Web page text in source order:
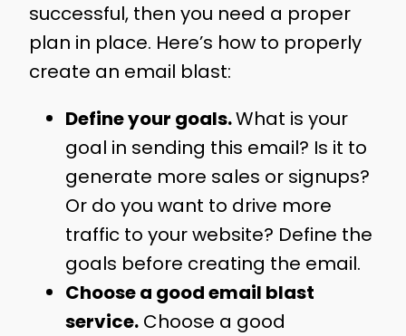
successful, then you need a proper
plan in place. Here’s how to properly
create an email blast:
Define your goals.What is your
goal in sending this email? Is it to
generate more sales or signups?
Or do you want to drive more
traffic to your website? Define the
goals before creating the email.
Choose a good email blast
service.Choose a good